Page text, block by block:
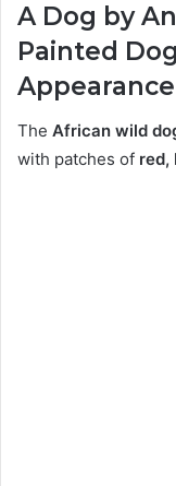
A Dog by
Painted
Appearance
The African wild
with patches of red,